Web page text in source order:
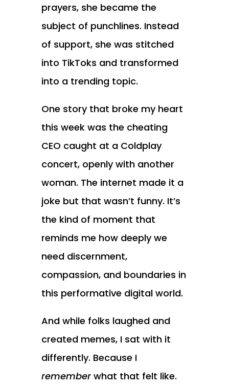
prayers, she became the
subject of punchlines. Instead
of support, she was stitched
into TikToks and transformed
into a trending topic.
One story that broke my heart
this week was the cheating
CEO caught at a Coldplay
concert, openly with another
woman. The internet made it a
joke but that wasn’t funny. It’s
the kind of moment that
reminds me how deeply we
need discernment,
compassion, and boundaries in
this performative digital world.
And while folks laughed and
created memes, I sat with it
differently. Because I
rememberwhat that felt like.